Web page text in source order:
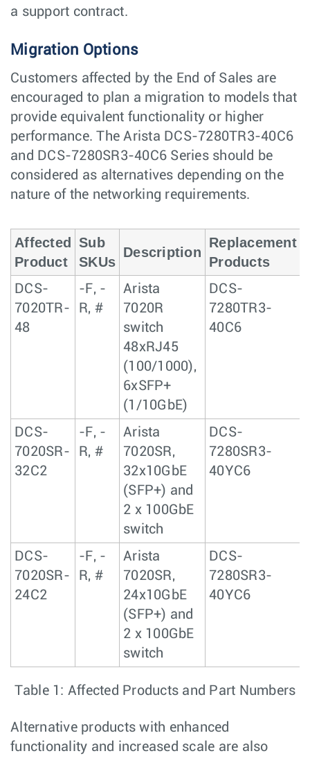
a support contract.
Migration Options
Customers affected by the End of Sales are
encouraged to plan a migration to models that
provide equivalent functionality or higher
performance. The Arista DCS-7280TR3-40C6
and DCS-7280SR3-40C6 Series should be
considered as alternatives depending on the
nature of the networking requirements.
Affected
Product
Sub
SKUs
Description
Replacement
Products
DCS-
7020TR-
48
-F, -
R, #
Arista
7020R
switch
48xRJ45
(100/1000),
6xSFP+
(1/10GbE)
DCS-
7280TR3-
40C6
DCS-
7020SR-
32C2
-F, -
R, #
Arista
7020SR,
32x10GbE
(SFP+) and
2 x 100GbE
switch
DCS-
7280SR3-
40YC6
DCS-
7020SR-
24C2
-F, -
R, #
Arista
7020SR,
24x10GbE
(SFP+) and
2 x 100GbE
switch
DCS-
7280SR3-
40YC6
Table 1: Affected Products and Part Numbers
Alternative products with enhanced
functionality and increased scale are also